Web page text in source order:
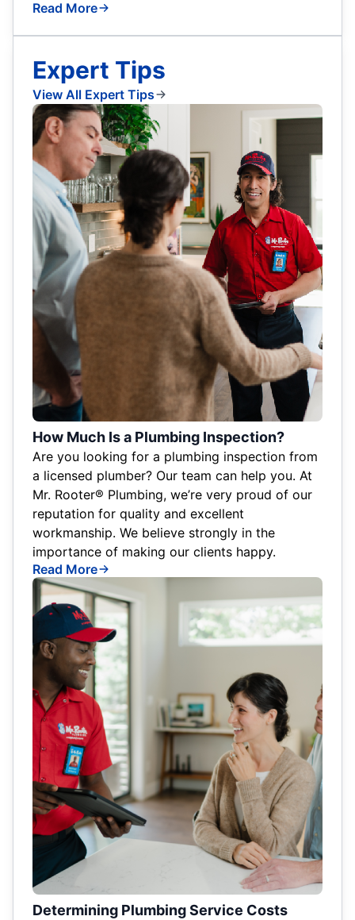
Read More
Expert Tips
View All Expert Tips
How Much Is a Plumbing Inspection?
Are you looking for a plumbing inspection from
a licensed plumber? Our team can help you. At
Mr. Rooter® Plumbing, we’re very proud of our
reputation for quality and excellent
workmanship. We believe strongly in the
importance of making our clients happy.
Read More
Determining Plumbing Service Costs